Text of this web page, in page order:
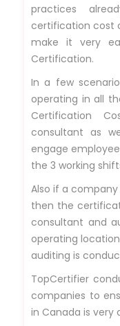
practices
certification cost
make it very
Certification.
In a few
operating in all
Certification
consultant as
engage
the 3 working
Also if a
then the
consultant and
operating
auditing is
TopCertifier
companies to
in Canada is